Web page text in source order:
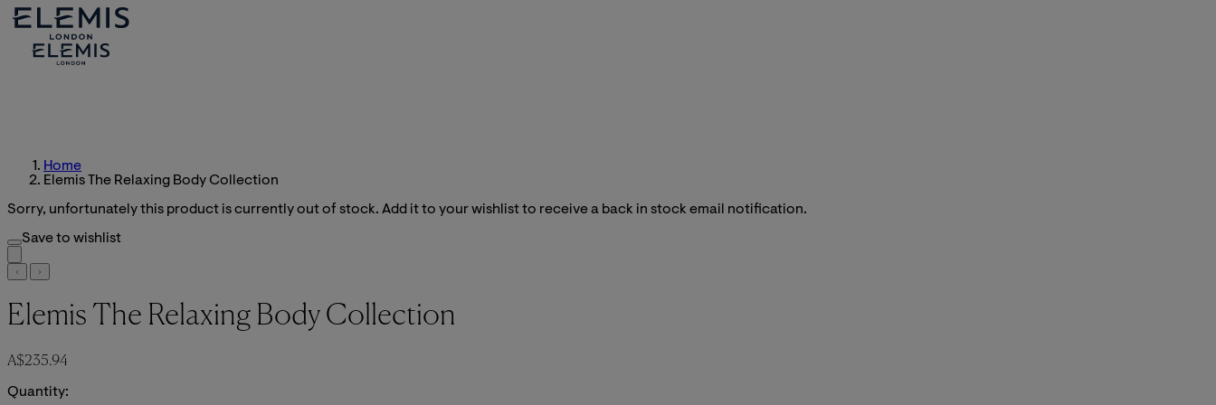
Home
Elemis The Relaxing Body Collection
Sorry, unfortunately this product is currently out of stock. Add it to your wishlist to receive a back in stock email notification.
Save to wishlist
Elemis The Relaxing Body Collection
Current price: A$235.94.
A$235.94
Quantity: